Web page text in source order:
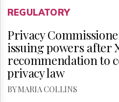
REGULATORY
Privacy
issuing powers after
recommendation to
privacy law
BY MARIA COLLINS